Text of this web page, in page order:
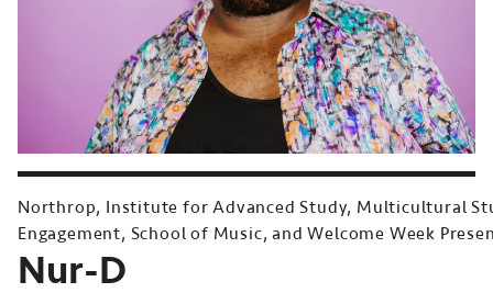
Northrop, Institute for Advanced Study, Multicultural
Engagement, School of Music, and Welcome Week
Nur-D